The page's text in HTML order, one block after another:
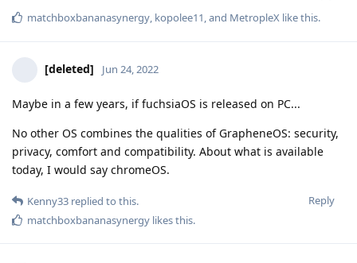
matchboxbananasynergy, kopolee11, and MetropleX like this.
[deleted] Jun 24, 2022
Maybe in a few years, if fuchsiaOS is released on PC...
No other OS combines the qualities of GrapheneOS: security,
privacy, comfort and compatibility. About what is available
today, I would say chromeOS.
Reply
Kenny33 replied to this.
matchboxbananasynergy likes this.